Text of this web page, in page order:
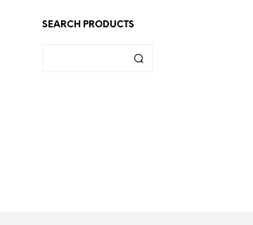
SEARCH PRODUCTS